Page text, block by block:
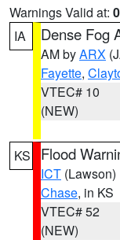
Warnings Valid at:
IA
Dense Fog
AM byARX
Fayette,
VTEC# 10
(NEW)
KS Flood
ICT (Lawson)
Chase, in KS
VTEC# 52
(NEW)